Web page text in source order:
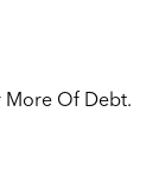
More Of Debt.